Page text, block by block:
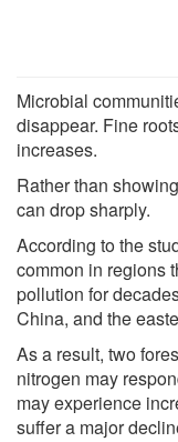
Microbial
disappear. Fine
increases.
Rather than
can drop sharply.
According to the
common in regions
pollution for
China, and the
As a result, two
nitrogen may
may experience
suffer a major